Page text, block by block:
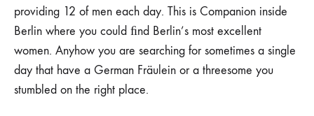
providing 12 of men each day. This is Companion inside
Berlin where you could ﬁnd Berlin’s most excellent
women. Anyhow you are searching for sometimes a single
day that have a German Fräulein or a threesome you
stumbled on the right place.